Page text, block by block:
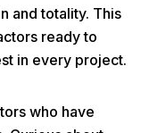
and totality. This
ready to
in every project.
who have